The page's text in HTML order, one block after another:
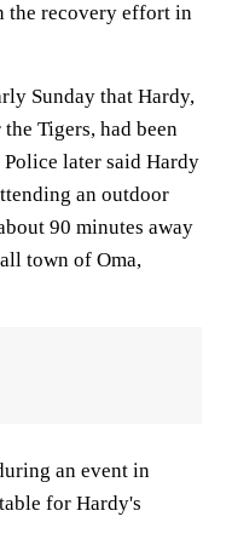
the recovery effort in
Sunday that Hardy,
Tigers, had been
later said Hardy
an outdoor
90 minutes away
town of Oma,
an event in
for Hardy's